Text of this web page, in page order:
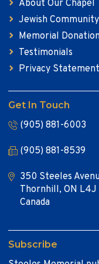
About Our Chapel
Jewish Community
Memorial
Testimonials
Privacy Statement
Get In Touch
(905) 881-6003
(905) 881-8539
350 Steeles
Thornhill, ON L4J
Canada
Subscribe